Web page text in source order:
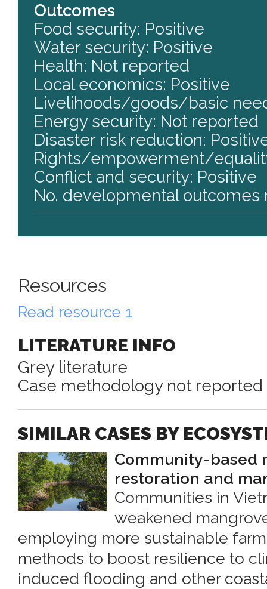
Outcomes
Food security: Positive
Water security: Positive
Health: Not reported
Local economics: Positive
Livelihoods/goods/basic
Energy security: Not reported
Disaster risk reduction:
Rights/empowerment/
Conflict and security: Positive
No. developmental outcomes
Resources
Read resource 1
LITERATURE INFO
Grey literature
Case methodology not reported
SIMILAR CASES BY
Community-based
restoration and
Communities in
weakened
employing more sustainable
methods to boost resilience to
induced flooding and other